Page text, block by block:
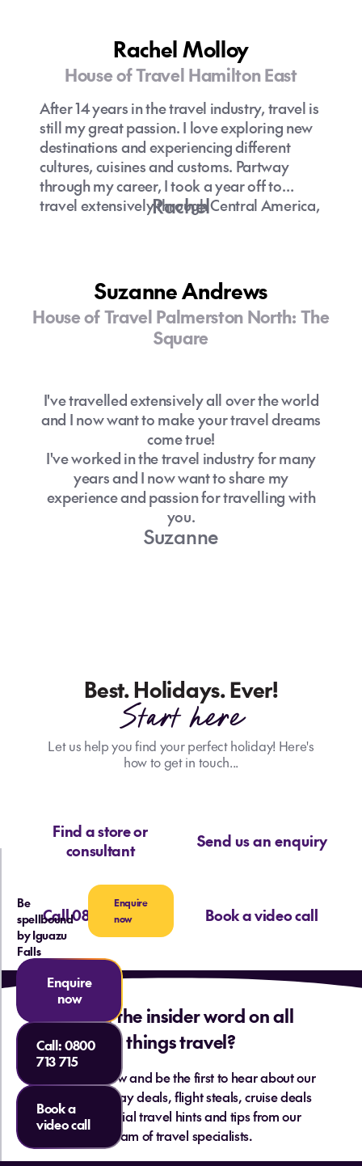
Rachel Molloy
House of Travel Hamilton East
After 14 years in the travel industry, travel is
still my great passion. I love exploring new
destinations and experiencing different
cultures, cuisines and customs. Partway
through my career, I took a year off to
travel extensively through Central America,
their travel dreams to fruition.
Rachel
Suzanne Andrews
House of Travel Palmerston North: The
Square
I've travelled extensively all over the world
and I now want to make your travel dreams
come true!
I've worked in the travel industry for many
years and I now want to share my
experience and passion for travelling with
you.
Suzanne
Best. Holidays. Ever!
Start here
Let us help you find your perfect holiday! Here's
how to get in touch...
Find a store or
consultant
Send us an enquiry
Call 0800 713 715 Book a video call
Want the insider word on all
things travel?
Sign up below and be the first to hear about our
hottest holiday deals, flight steals, cruise deals
and essential travel hints and tips from our
team of travel specialists.
Be
spellbound
by Iguazu
Falls
Enquire
now
Enquire
now
Call:0800
713 715
Book a
video call